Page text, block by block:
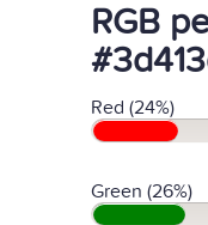
RGB
Red (24%)
Green (26%)